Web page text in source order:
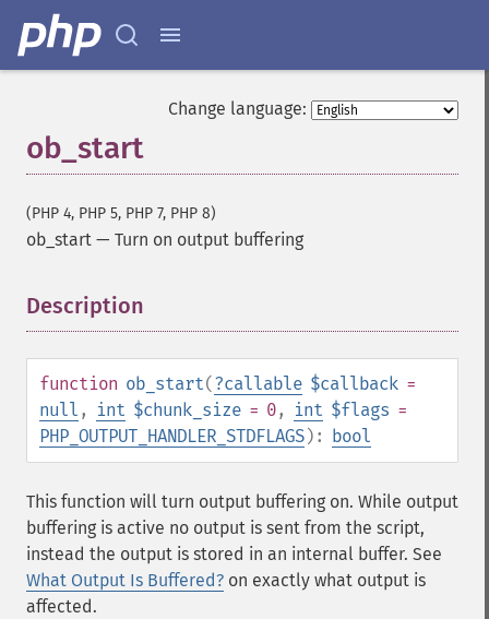
Change language:
ob_start
(PHP 4, PHP 5, PHP 7, PHP 8)
ob_start — Turn on output buffering
Description
function ob_start(?callable $callback =
null , int $chunk_size = 0, int $flags =
PHP_OUTPUT_HANDLER_STDFLAGS): bool
This function will turn output buffering on. While output
buffering is active no output is sent from the script,
instead the output is stored in an internal buffer. See
What Output Is Buffered? on exactly what output is
affected.